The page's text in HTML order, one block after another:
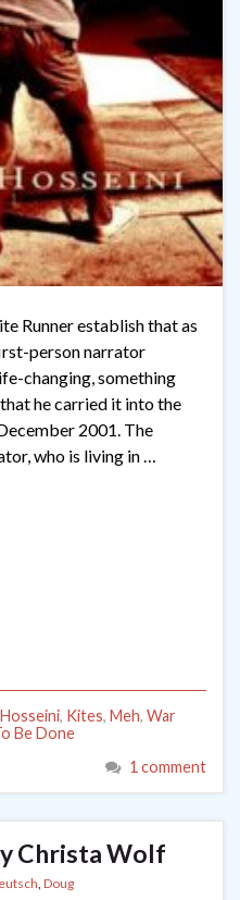
Runner establish that as
person narrator
changing, something
he carried it into the
2001. The
who is living in …
, Kites, Meh, War
Be Done
1 comment
Christa Wolf
Doug